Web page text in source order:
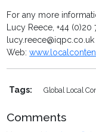
For any more
Lucy Reece, +44 (0)20
lucy.reece@iqpc.co.uk
Web:
Tags: Global Local
Comments